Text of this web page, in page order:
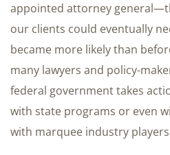
appointed attorney
our clients could eventually
became more likely than
many lawyers and policy-
federal government takes
with state programs or even
with marquee industry